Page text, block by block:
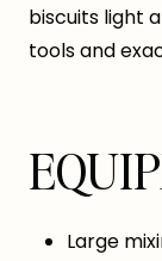
biscuits light
tools and
Large